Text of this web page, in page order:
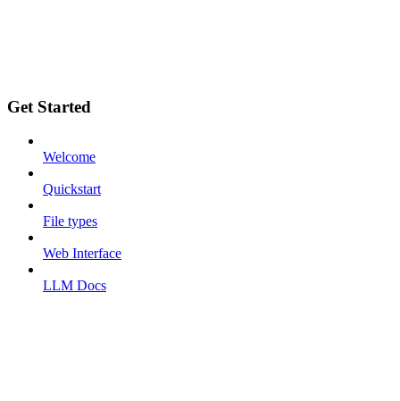
Get Started
Welcome
Quickstart
File types
Web Interface
LLM Docs